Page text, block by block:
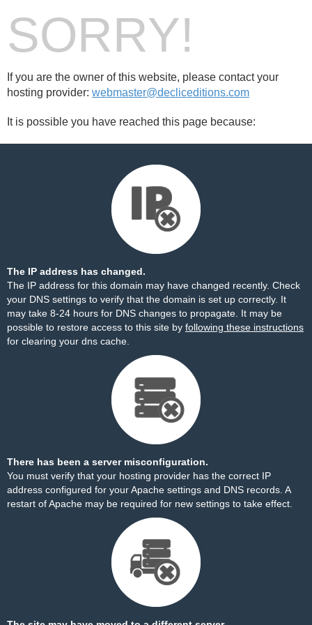
SORRY!
If you are the owner of this website, please contact your
hosting provider: webmaster@decliceditions.com
It is possible you have reached this page because:
The IP address has changed.
The IP address for this domain may have changed recently. Check
your DNS settings to verify that the domain is set up correctly. It
may take 8-24 hours for DNS changes to propagate. It may be
possible to restore access to this site by following these instructions
for clearing your dns cache.
There has been a server misconfiguration.
You must verify that your hosting provider has the correct IP
address configured for your Apache settings and DNS records. A
restart of Apache may be required for new settings to take effect.